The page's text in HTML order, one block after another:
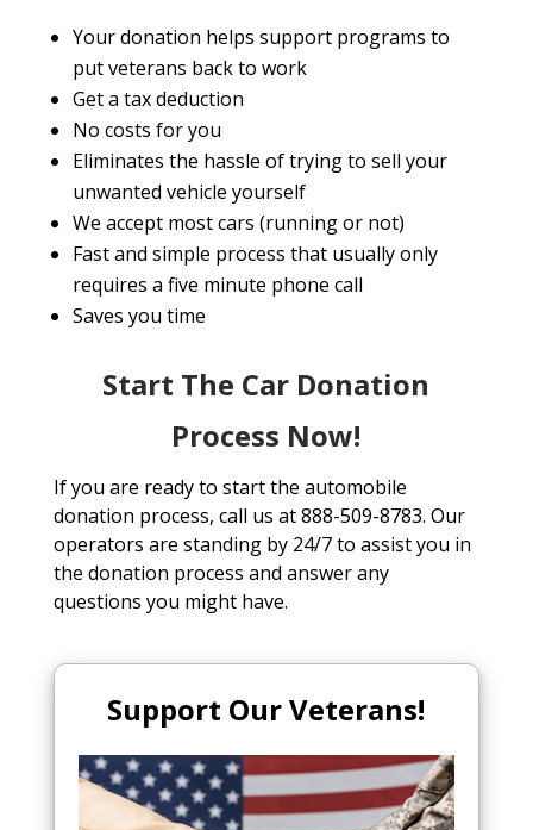
Your donation helps support programs to
put veterans back to work
Get a tax deduction
No costs for you
Eliminates the hassle of trying to sell your
unwanted vehicle yourself
We accept most cars (running or not)
Fast and simple process that usually only
requires a five minute phone call
Saves you time
Start The Car Donation
Process Now!
If you are ready to start the automobile
donation process, call us at 888-509-8783. Our
operators are standing by 24/7 to assist you in
the donation process and answer any
questions you might have.
Support Our Veterans!